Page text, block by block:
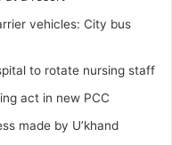
vehicles: City bus
to rotate nursing staff
act in new PCC
made by U’khand